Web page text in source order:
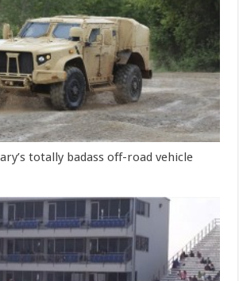
totally badass off-road vehicle